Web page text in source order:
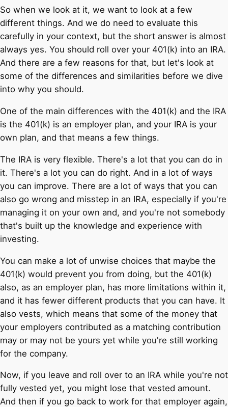
So when we look at it, we want to look at a few
different things. And we do need to evaluate this
carefully in your context, but the short answer is almost
always yes. You should roll over your 401(k) into an IRA.
And there are a few reasons for that, but let's look at
some of the differences and similarities before we dive
into why you should.
One of the main differences with the 401(k) and the IRA
is the 401(k) is an employer plan, and your IRA is your
own plan, and that means a few things.
The IRA is very flexible. There's a lot that you can do in
it. There's a lot you can do right. And in a lot of ways
you can improve. There are a lot of ways that you can
also go wrong and misstep in an IRA, especially if you're
managing it on your own and, and you're not somebody
that's built up the knowledge and experience with
investing.
You can make a lot of unwise choices that maybe the
401(k) would prevent you from doing, but the 401(k)
also, as an employer plan, has more limitations within it,
and it has fewer different products that you can have. It
also vests, which means that some of the money that
your employers contributed as a matching contribution
may or may not be yours yet while you're still working
for the company.
Now, if you leave and roll over to an IRA while you're not
fully vested yet, you might lose that vested amount.
And then if you go back to work for that employer again,